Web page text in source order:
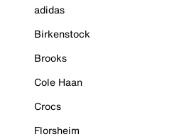
adidas
Birkenstock
Brooks
Cole Haan
Crocs
Florsheim